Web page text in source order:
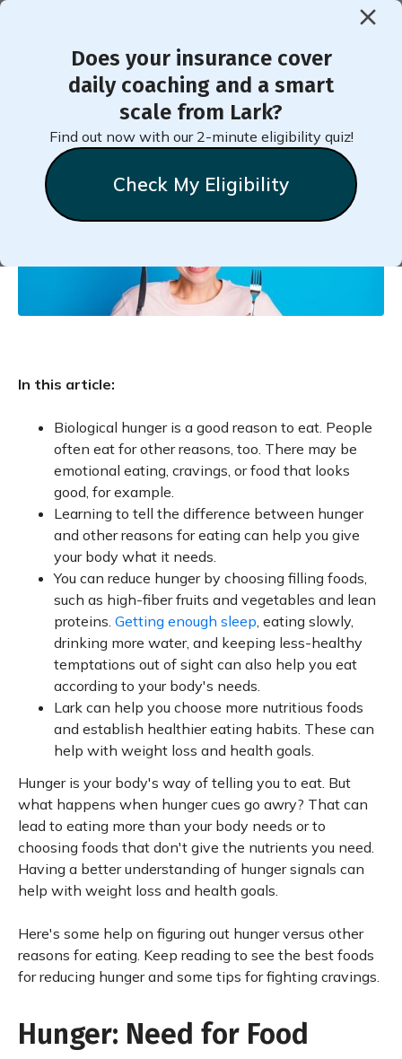
Does your insurance cover
daily coaching and a smart
scale from Lark?
Find out now with our 2-minute eligibility quiz!
Check My Eligibility
< Back to Member Blog
Hunger Cues
Natalie
June 2, 2022
In this article:
Biological hunger is a good reason to eat. People
often eat for other reasons, too. There may be
emotional eating, cravings, or food that looks
good, for example.
Learning to tell the difference between hunger
and other reasons for eating can help you give
your body what it needs.
You can reduce hunger by choosing filling foods,
such as high-fiber fruits and vegetables and lean
proteins. Getting enough sleep, eating slowly,
drinking more water, and keeping less-healthy
temptations out of sight can also help you eat
according to your body's needs.
Lark can help you choose more nutritious foods
and establish healthier eating habits. These can
help with weight loss and health goals.
Hunger is your body's way of telling you to eat. But
what happens when hunger cues go awry? That can
lead to eating more than your body needs or to
choosing foods that don't give the nutrients you need.
Having a better understanding of hunger signals can
help with weight loss and health goals.
Here's some help on figuring out hunger versus other
reasons for eating. Keep reading to see the best foods
for reducing hunger and some tips for fighting cravings.
Hunger: Need for Food